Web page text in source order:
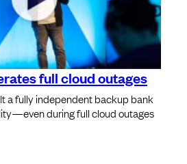
full cloud outages
a fully independent backup bank
during full cloud outages